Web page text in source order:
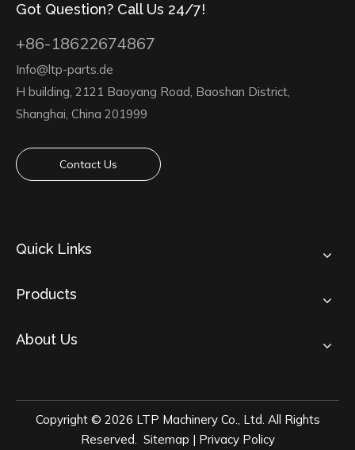
Got Question? Call Us 24/7!
+86-18622674867
Info@ltp-parts.de
H building, 2121 Baoyang Road, Baoshan District,
Shanghai, China 201999
Contact Us
Quick Links
Products
About Us
Copyright © 2026 LTP Machinery Co., Ltd. All Rights
Reserved. Sitemap | Privacy Policy